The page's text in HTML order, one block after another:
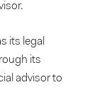
its legal
its
advisor to